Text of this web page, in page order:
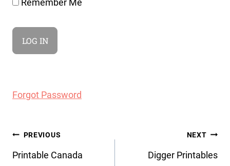
Remember Me
Forgot Password
Post
navigation
PREVIOUS
Printable Canada
NEXT
Digger Printables